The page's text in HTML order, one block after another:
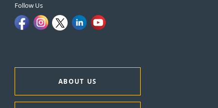
Follow Us
ABOUT US